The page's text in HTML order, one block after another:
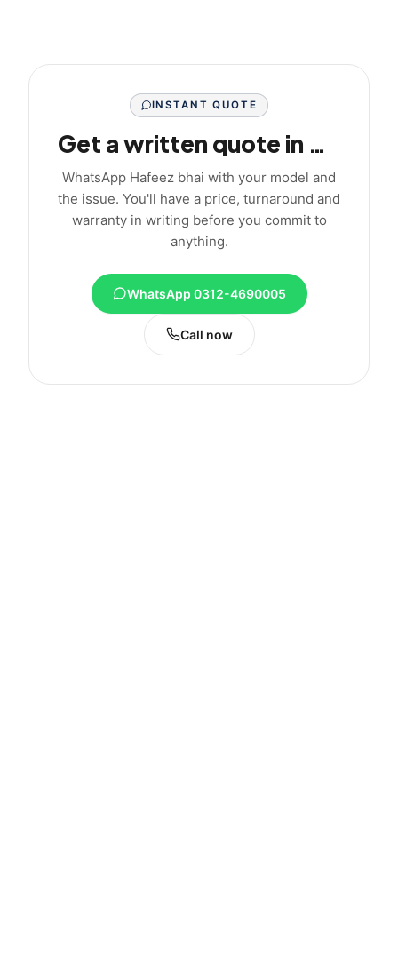
INSTANT QUOTE
Get a written quote in minutes
WhatsApp Hafeez bhai with your model and
the issue. You'll have a price, turnaround and
warranty in writing before you commit to
anything.
WhatsApp 0312-4690005
Call now